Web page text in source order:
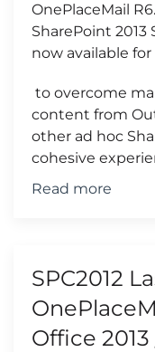
OnePlaceMail
SharePoint 2013
now available
to overcome
content from
other ad hoc
cohesive
Read more
SPC2012
Office